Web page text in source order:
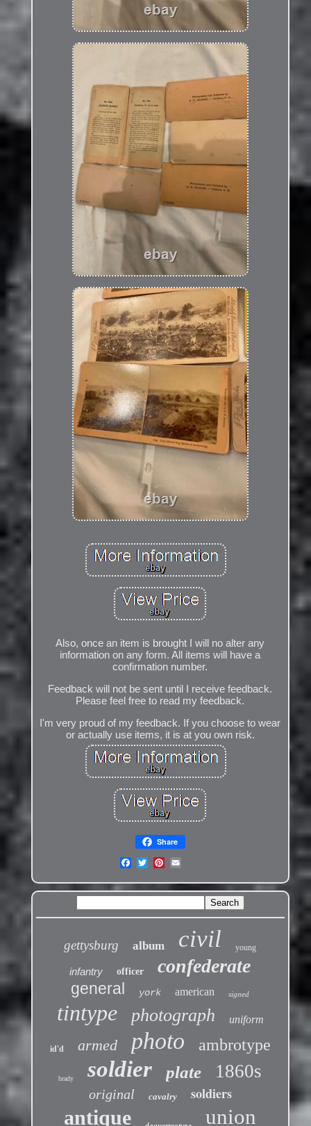
Also, once an item is brought I will no alter any
information on any form. All items will have a
confirmation number.
Feedback will not be sent until I receive feedback.
Please feel free to read my feedback.
I'm very proud of my feedback. If you choose to wear
or actually use items, it is at you own risk.
Share
gettysburg album civil young
infantry officer confederate
general york american signed
tintype photograph uniform
id'd armed photo ambrotype
brady soldier plate 1860s
original cavalry soldiers
antique union